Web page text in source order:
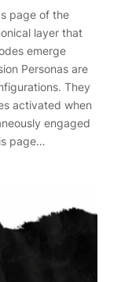
page of the
layer that
emerge
Personas are
They
activated when
engaged
page…